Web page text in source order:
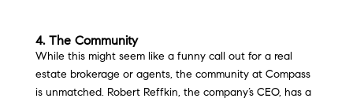
4. The Community
While this might seem like a funny call out for a real
estate brokerage or agents, the community at Compass
is unmatched. Robert Reffkin, the company’s CEO, has a